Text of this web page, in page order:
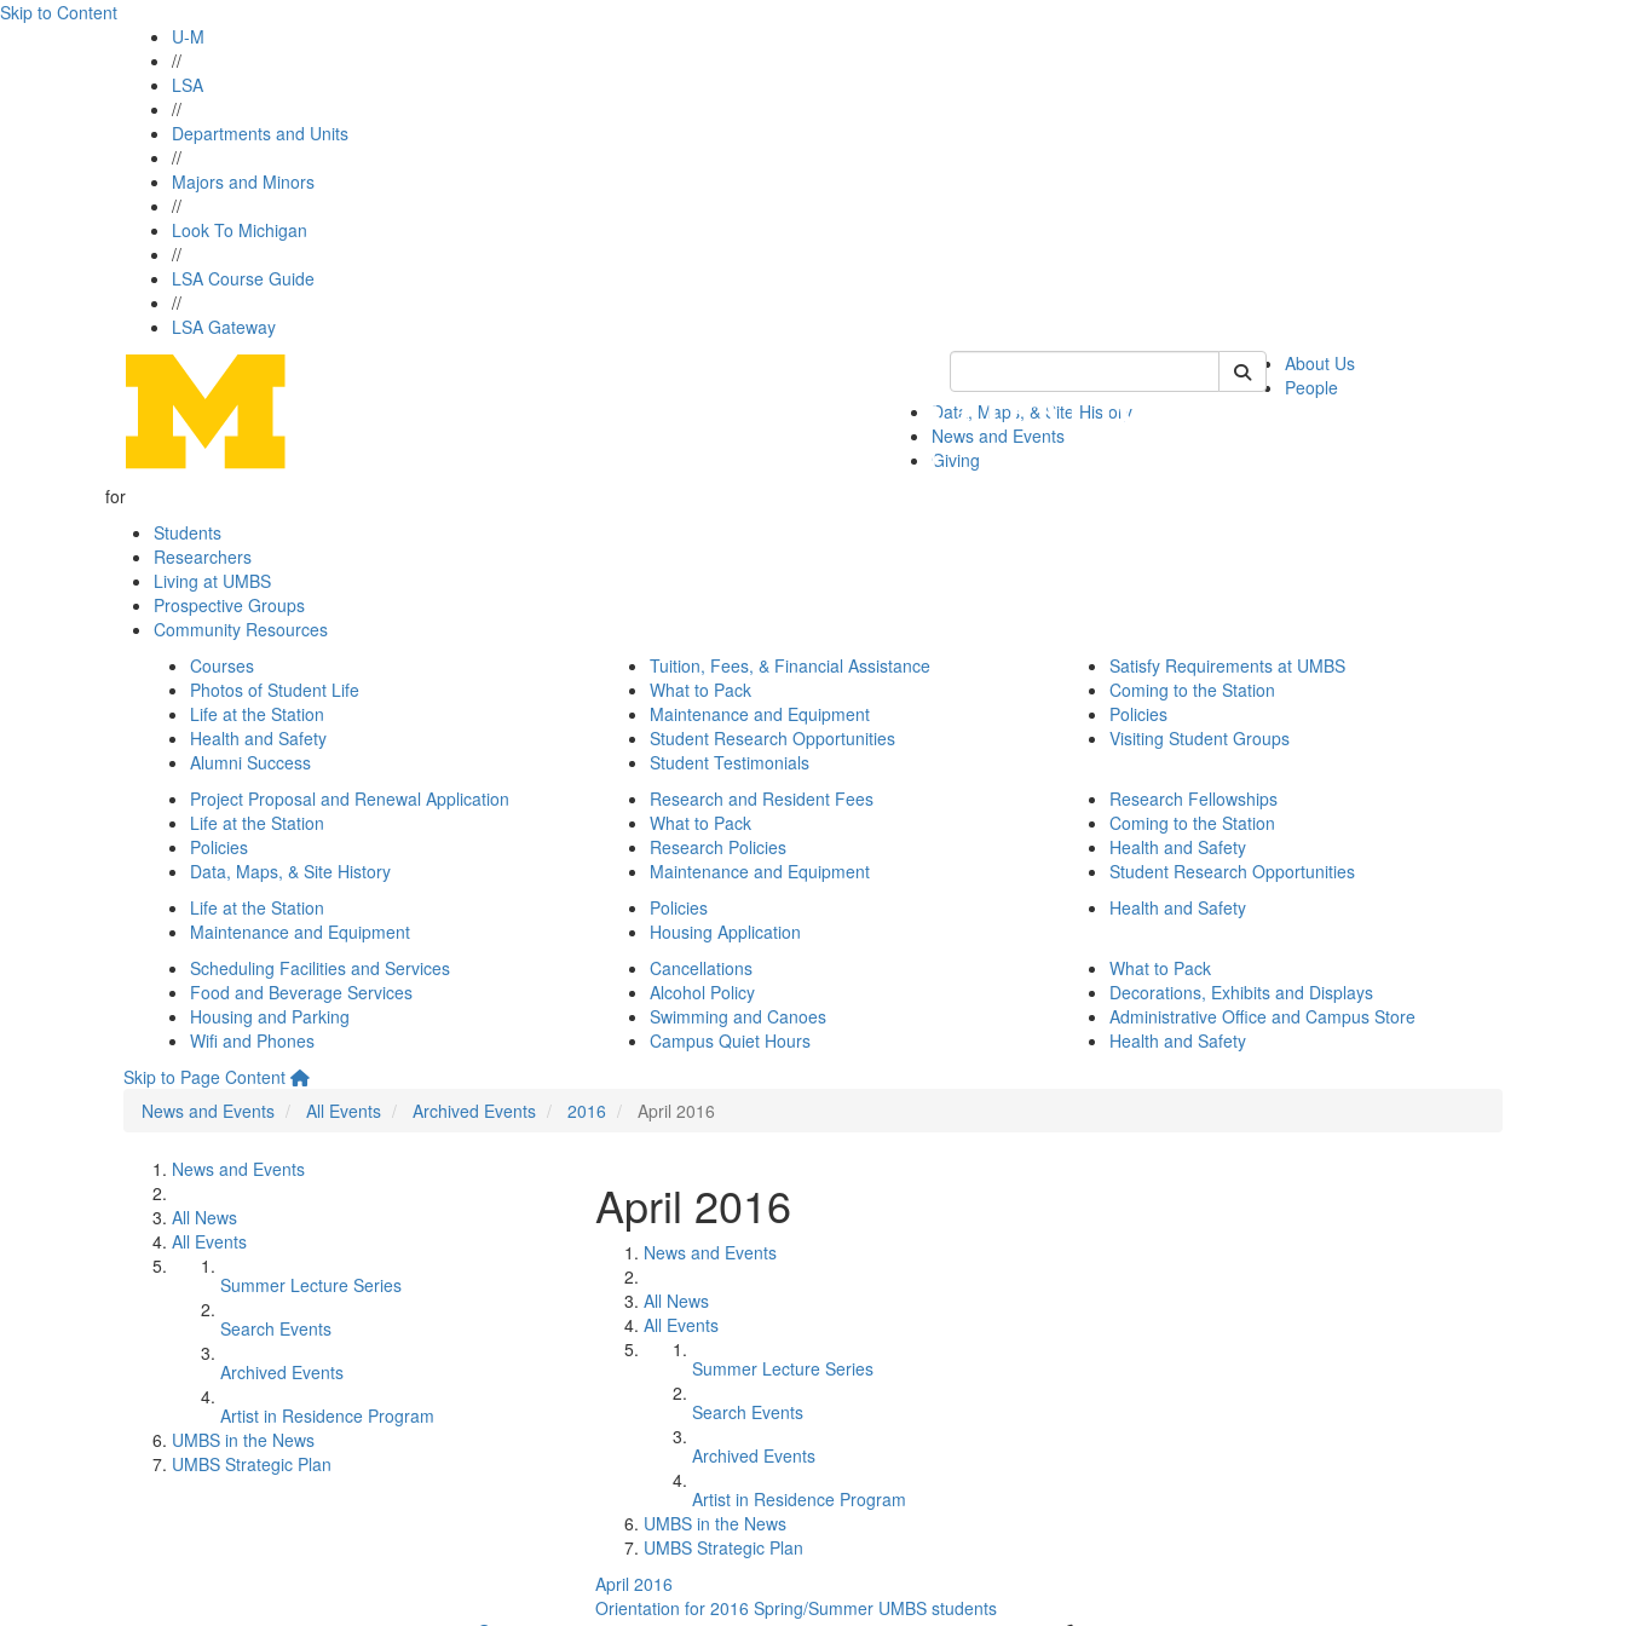
Skip to Content
U-M
//
LSA
//
Departments and Units
//
Majors and Minors
//
Look To Michigan
//
LSA Course Guide
//
LSA Gateway
Keyword Search of umbs
About Us
People
Data, Maps, & Site History
News and Events
Giving
for
Students
Researchers
Living at UMBS
Prospective Groups
Community Resources
Courses
Photos of Student Life
Life at the Station
Health and Safety
Alumni Success
Tuition, Fees, & Financial Assistance
What to Pack
Maintenance and Equipment
Student Research Opportunities
Student Testimonials
Satisfy Requirements at UMBS
Coming to the Station
Policies
Visiting Student Groups
Project Proposal and Renewal Application
Life at the Station
Policies
Data, Maps, & Site History
Research and Resident Fees
What to Pack
Research Policies
Maintenance and Equipment
Research Fellowships
Coming to the Station
Health and Safety
Student Research Opportunities
Life at the Station
Maintenance and Equipment
Policies
Housing Application
Health and Safety
Scheduling Facilities and Services
Food and Beverage Services
Housing and Parking
Wifi and Phones
Cancellations
Alcohol Policy
Swimming and Canoes
Campus Quiet Hours
What to Pack
Decorations, Exhibits and Displays
Administrative Office and Campus Store
Health and Safety
Skip to Page Content
News and Events
All Events Archived Events 2016 April 2016
News and Events
All News
All Events
Summer Lecture Series
Search Events
Archived Events
Artist in Residence Program
UMBS in the News
UMBS Strategic Plan
April 2016
News and Events
All News
All Events
Summer Lecture Series
Search Events
Archived Events
Artist in Residence Program
UMBS in the News
UMBS Strategic Plan
April 2016
Orientation for 2016 Spring/Summer UMBS students